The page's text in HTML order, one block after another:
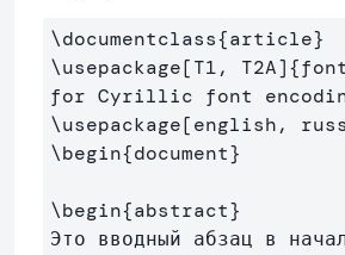
\documentclass{article}
\usepackage[T1, T2A]{
for Cyrillic font
\usepackage[english,
\begin{document}
\begin{abstract}
Это вводный абзац в